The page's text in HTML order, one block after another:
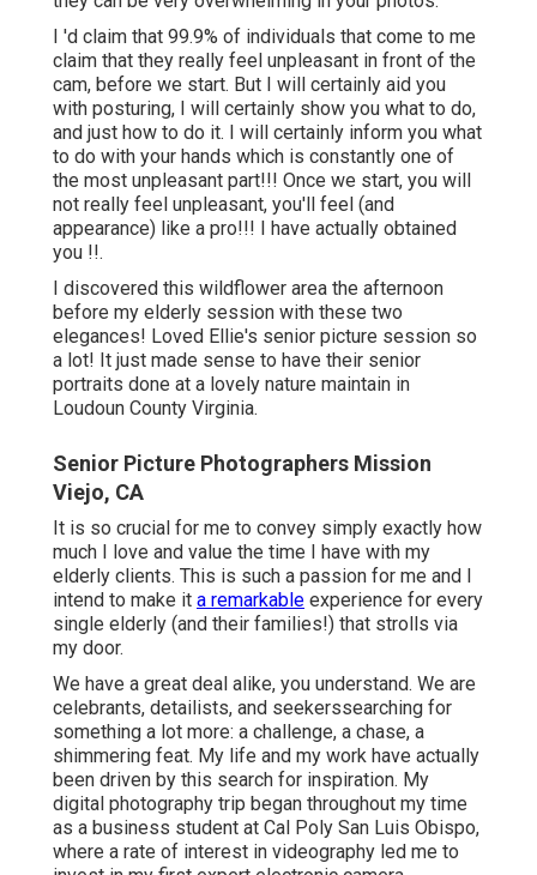
I 'd claim that 99.9% of individuals that come to me
claim that they really feel unpleasant in front of the
cam, before we start. But I will certainly aid you
with posturing, I will certainly show you what to do,
and just how to do it. I will certainly inform you what
to do with your hands which is constantly one of
the most unpleasant part!!! Once we start, you will
not really feel unpleasant, you'll feel (and
appearance) like a pro!!! I have actually obtained
you !!.
I discovered this wildflower area the afternoon
before my elderly session with these two
elegances! Loved Ellie's senior picture session so
a lot! It just made sense to have their senior
portraits done at a lovely nature maintain in
Loudoun County Virginia.
Senior Picture Photographers Mission
Viejo, CA
It is so crucial for me to convey simply exactly how
much I love and value the time I have with my
elderly clients. This is such a passion for me and I
intend to make it a remarkable experience for every
single elderly (and their families!) that strolls via
my door.
We have a great deal alike, you understand. We are
celebrants, detailists, and seekerssearching for
something a lot more: a challenge, a chase, a
shimmering feat. My life and my work have actually
been driven by this search for inspiration. My
digital photography trip began throughout my time
as a business student at Cal Poly San Luis Obispo,
where a rate of interest in videography led me to